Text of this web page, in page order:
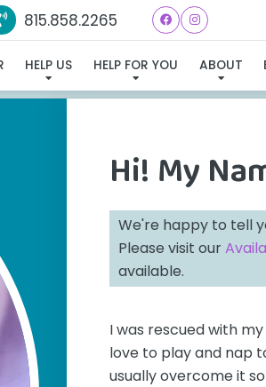
815.858.2265
HELP US HELP FOR YOU ABOUT
FUREVER
Hi! My
We're happy to tell
Please visit our
available.
I was rescued with
love to play and nap
usually overcome it